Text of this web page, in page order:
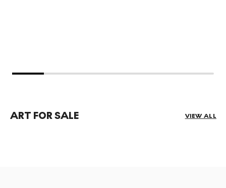
ART FOR SALE VIEW ALL